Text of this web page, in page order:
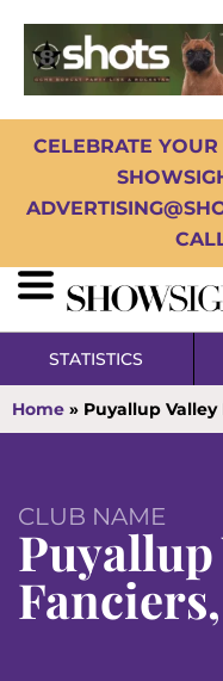
CELEBRATE
STATISTICS
Home » Puyallup Valley
CLUB NAME
Puyallup